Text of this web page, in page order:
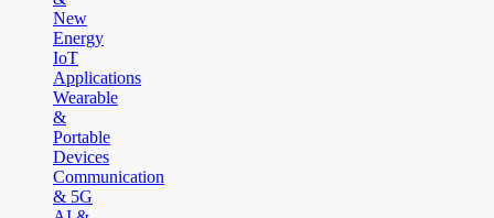
New
Energy
IoT
Applications
Wearable
&
Portable
Devices
Communication
& 5G